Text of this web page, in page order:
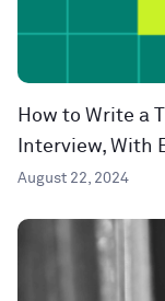
How to Write a
Interview, With
August 22, 2024